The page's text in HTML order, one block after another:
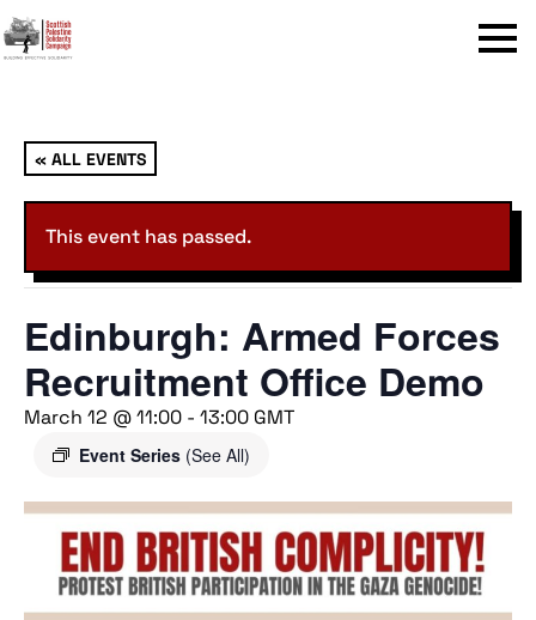
Menu
« ALL EVENTS
This event has passed.
Edinburgh: Armed Forces
Recruitment Office Demo
March 12 @ 11:00 - 13:00 GMT
Event Series (See All)